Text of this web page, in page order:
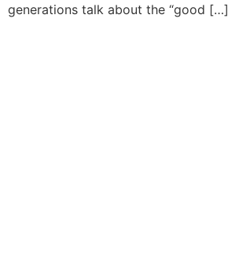
generations talk about the “good […]